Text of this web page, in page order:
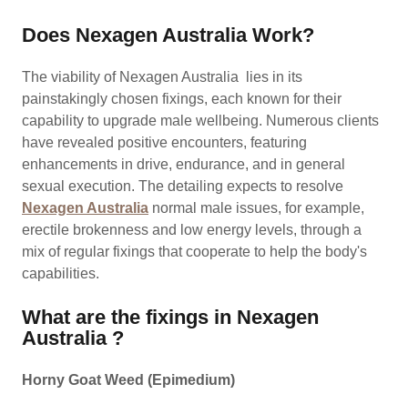
Does Nexagen Australia Work?
The viability of Nexagen Australia lies in its
painstakingly chosen fixings, each known for their
capability to upgrade male wellbeing. Numerous clients
have revealed positive encounters, featuring
enhancements in drive, endurance, and in general
sexual execution. The detailing expects to resolve
Nexagen Australia normal male issues, for example,
erectile brokenness and low energy levels, through a
mix of regular fixings that cooperate to help the body's
capabilities.
What are the fixings in Nexagen
Australia ?
Horny Goat Weed (Epimedium)